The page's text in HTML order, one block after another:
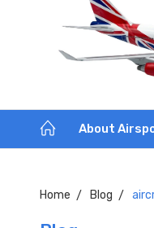
About
Home Blog